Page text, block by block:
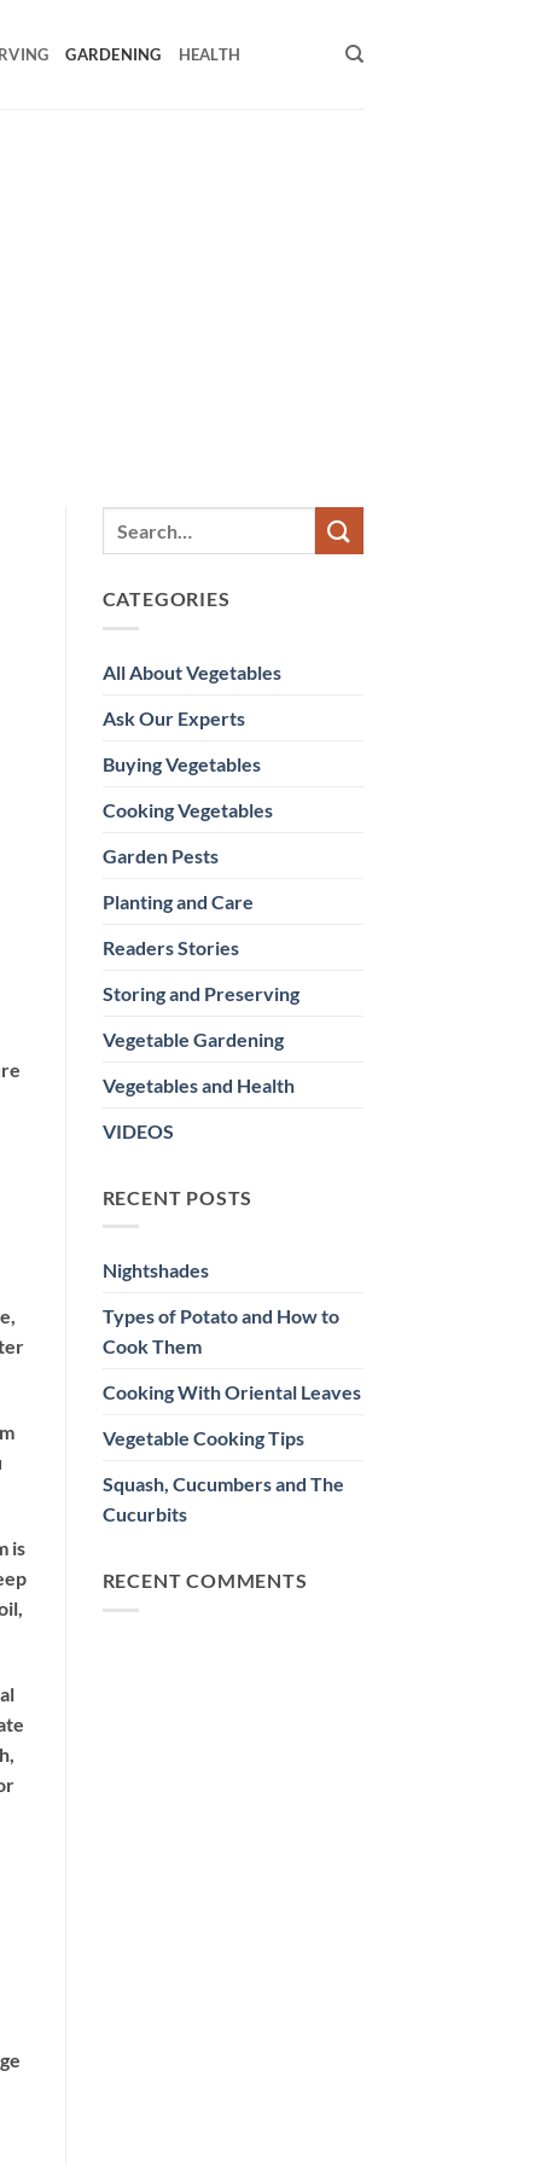
GARDENING HEALTH
is
CATEGORIES
All About Vegetables
Ask Our Experts
Buying Vegetables
Cooking Vegetables
Garden Pests
Planting and Care
Readers Stories
Storing and Preserving
Vegetable Gardening
Vegetables and Health
VIDEOS
RECENT POSTS
Nightshades
Types of Potato and How to
Cook Them
Cooking With Oriental Leaves
Vegetable Cooking Tips
Squash, Cucumbers and The
Cucurbits
RECENT COMMENTS